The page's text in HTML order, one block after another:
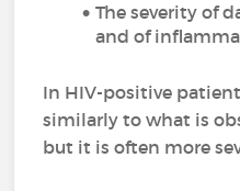
The severity of
and of
In HIV-positive
similarly to what is
but it is often more